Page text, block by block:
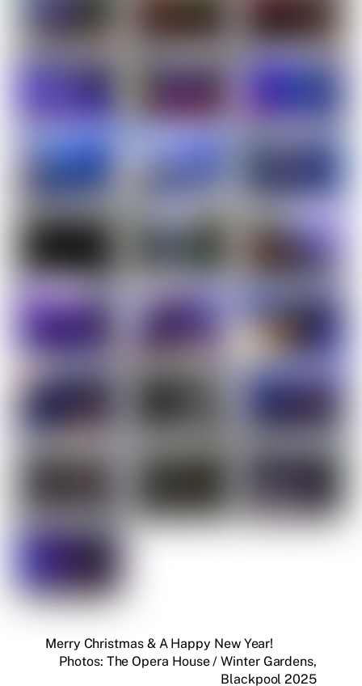
Merry Christmas & A Happy New Year!
Photos: The Opera House / Winter Gardens,
Blackpool 2025